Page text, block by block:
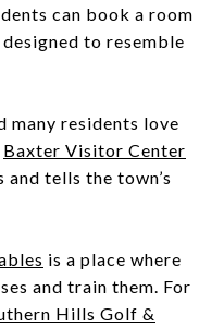
can book a room
to resemble
many residents love
Baxter Visitor Center
and tells the town’s
is a place where
and train them. For
Hills Golf &